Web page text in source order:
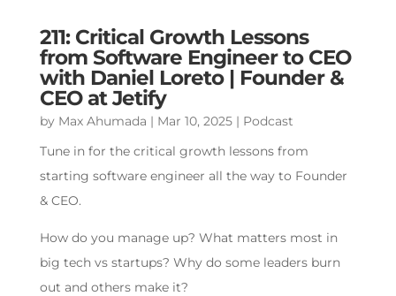
211: Critical Growth Lessons
from Software Engineer to CEO
with Daniel Loreto | Founder &
CEO at Jetify
by Max Ahumada | Mar 10, 2025| Podcast
Tune in for the critical growth lessons from
starting software engineer all the way to Founder
& CEO.
How do you manage up? What matters most in
big tech vs startups? Why do some leaders burn
out and others make it?